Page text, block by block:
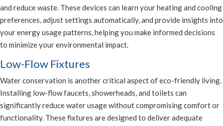
and reduce waste. These devices can learn your heating and cooling
preferences, adjust settings automatically, and provide insights into
your energy usage patterns, helping you make informed decisions
to minimize your environmental impact.
Low-Flow Fixtures
Water conservation is another critical aspect of eco-friendly living.
Installing low-flow faucets, showerheads, and toilets can
significantly reduce water usage without compromising comfort or
functionality. These fixtures are designed to deliver adequate